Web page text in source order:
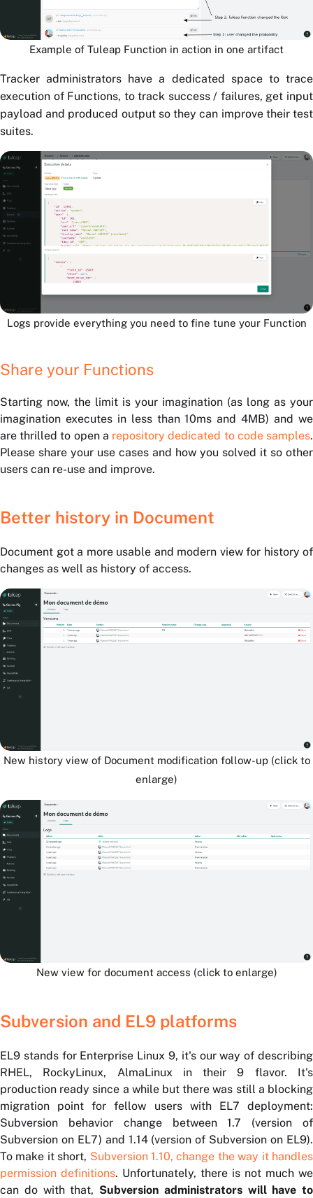
Example of Tuleap Function in action in one artifact
Tracker administrators have a dedicated space to trace
execution of Functions, to track success / failures, get input
payload and produced output so they can improve their test
suites.
Logs provide everything you need to fine tune your Function
Share your Functions
Starting now, the limit is your imagination (as long as your
imagination executes in less than 10ms and 4MB) and we
are thrilled to open a repository dedicated to code samples.
Please share your use cases and how you solved it so other
users can re-use and improve.
Better history in Document
Document got a more usable and modern view for history of
changes as well as history of access.
New history view of Document modification follow-up (click to
enlarge)
New view for document access (click to enlarge)
Subversion and EL9 platforms
EL9 stands for Enterprise Linux 9, it's our way of describing
RHEL, RockyLinux, AlmaLinux in their 9 flavor. It's
production ready since a while but there was still a blocking
migration point for fellow users with EL7 deployment:
Subversion behavior change between 1.7 (version of
Subversion on EL7) and 1.14 (version of Subversion on EL9).
To make it short, Subversion 1.10, change the way it handles
permission definitions. Unfortunately, there is not much we
can do with that, Subversion administrators will have to